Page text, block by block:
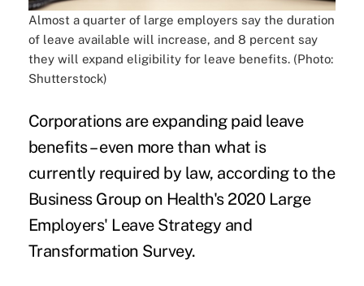
Almost a quarter of large employers say the duration
of leave available will increase, and 8 percent say
they will expand eligibility for leave benefits. (Photo:
Shutterstock)
Corporations are expanding paid leave
benefits – even more than what is
currently required by law, according to the
Business Group on Health's 2020 Large
Employers' Leave Strategy and
Transformation Survey.